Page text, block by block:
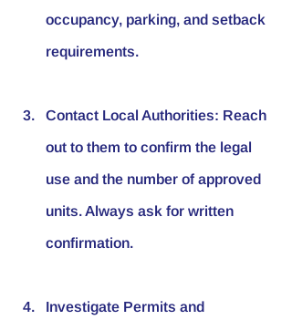
occupancy, parking, and setback
requirements.
Contact Local Authorities: Reach
out to them to confirm the legal
use and the number of approved
units. Always ask for written
confirmation.
Investigate Permits and